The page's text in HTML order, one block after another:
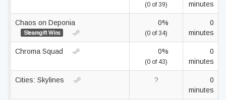
(0 of 39) minutes
Chaos on Deponia
Steamgift Wins
0%
(0 of 34)
0
minutes
Chroma Squad 0%
(0 of 43)
0
minutes
Cities: Skylines ?
0
minutes